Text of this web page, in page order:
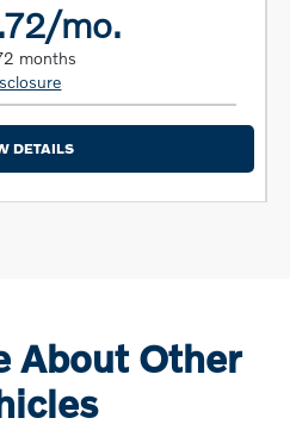
mo.
months
DETAILS
About Other